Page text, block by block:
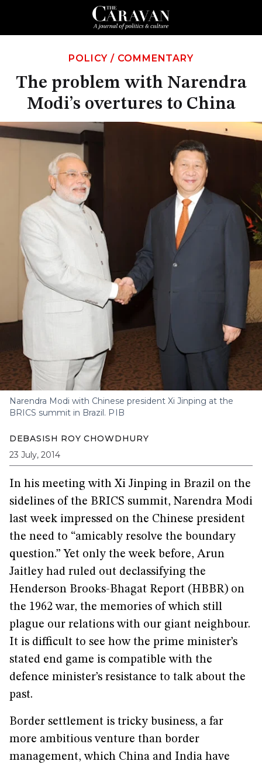
POLICY / COMMENTARY
The problem with Narendra
Modi’s overtures to China
Narendra Modi with Chinese president Xi Jinping at the
BRICS summit in Brazil. PIB
DEBASISH ROY CHOWDHURY
23 July, 2014
In his meeting with Xi Jinping in Brazil on the
sidelines of the BRICS summit, Narendra Modi
last week impressed on the Chinese president
the need to “amicably resolve the boundary
question.” Yet only the week before, Arun
Jaitley had ruled out declassifying the
Henderson Brooks-Bhagat Report (HBBR) on
the 1962 war, the memories of which still
plague our relations with our giant neighbour.
It is difficult to see how the prime minister’s
stated end game is compatible with the
defence minister’s resistance to talk about the
past.
Border settlement is tricky business, a far
more ambitious venture than border
management, which China and India have